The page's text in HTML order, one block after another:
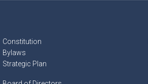
Constitution
Bylaws
Strategic Plan